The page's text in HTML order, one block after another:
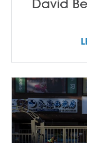
David